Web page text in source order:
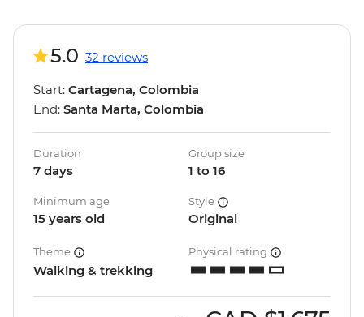
5.0 32 reviews
Start: Cartagena, Colombia
End: Santa Marta, Colombia
Duration
7 days
Group size
1 to 16
Minimum age
15 years old
Style
Original
Theme
Walking & trekking
Physical rating